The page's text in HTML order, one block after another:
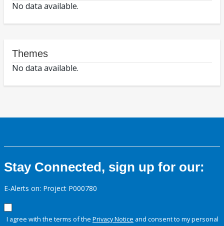
No data available.
Themes
No data available.
Stay Connected, sign up for our:
E-Alerts on: Project P000780
I agree with the terms of the Privacy Notice and consent to my personal